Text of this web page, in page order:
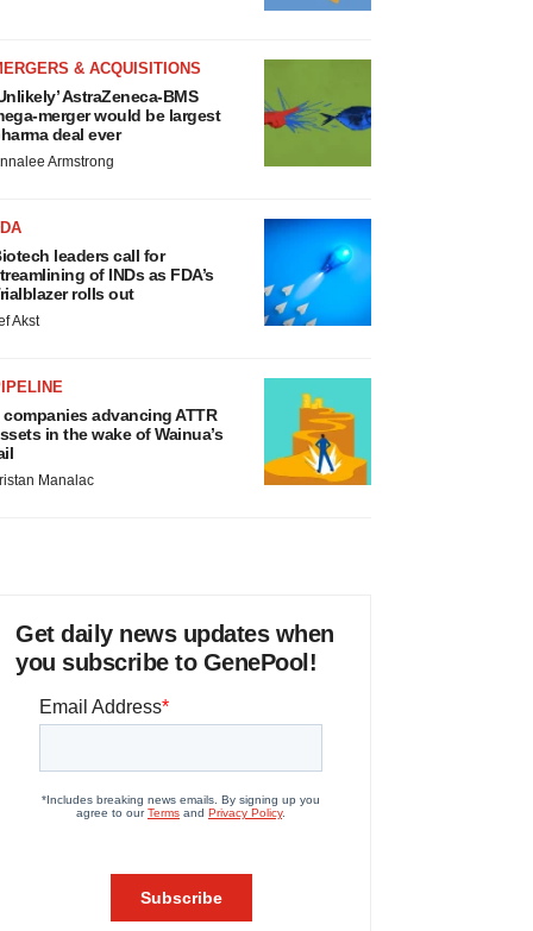
& ACQUISITIONS
AstraZeneca-BMS
merger would be largest
deal ever
Armstrong
leaders call for
of INDs as FDA’s
rolls out
Akst
companies advancing ATTR
in the wake of Wainua’s
Manalac
Get daily news updates when
you subscribe to GenePool!